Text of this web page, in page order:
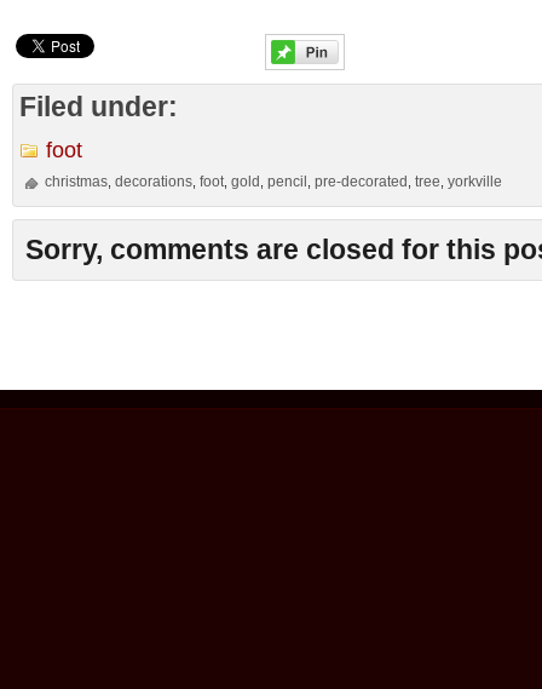
Filed under:
foot
christmas ,decorations ,foot ,gold ,pencil ,pre-decorated ,tree ,yorkville
Sorry, comments are closed for this